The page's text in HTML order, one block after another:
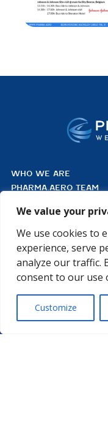
We value your
We use cookies to
experience, serve
analyze our traffic.
consent to our use
Customize
WHO WE ARE
PHARMA.AERO TEAM
LMAP
BECOME A MEMBER
PROJECTS
WHITE PAPERS